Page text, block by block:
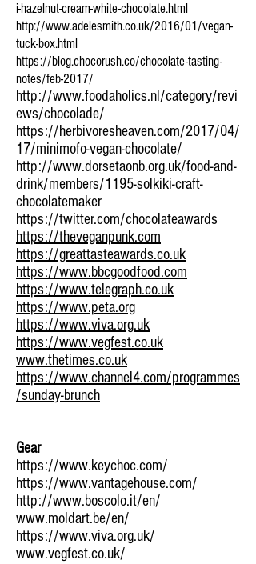
i-hazelnut-cream-white-chocolate.html
http://www.adelesmith.co.uk/2016/01/vegan-
tuck-box.html
https://blog.chocorush.co/chocolate-tasting-
notes/feb-2017/
http://www.foodaholics.nl/category/revi
ews/chocolade/
https://herbivoresheaven.com/2017/04/
17/minimofo-vegan-chocolate/
http://www.dorsetaonb.org.uk/food-and-
drink/members/1195-solkiki-craft-
chocolatemaker
https://twitter.com/chocolateawards
https://theveganpunk.com
https://greattasteawards.co.uk
https://www.bbcgoodfood.com
https://www.telegraph.co.uk
https://www.peta.org
https://www.viva.org.uk
https://www.vegfest.co.uk
www.thetimes.co.uk
https://www.channel4.com/programmes
/sunday-brunch
Gear
https://www.keychoc.com/
https://www.vantagehouse.com/
http://www.boscolo.it/en/
www.moldart.be/en/
https://www.viva.org.uk/
www.vegfest.co.uk/